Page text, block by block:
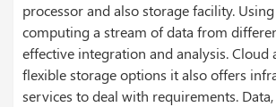
processor and also storage facility.
computing a stream of data from
effective integration and analysis. Cloud
flexible storage options it also offers
services to deal with requirements.